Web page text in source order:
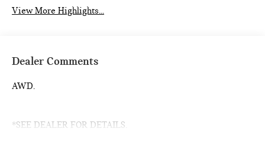
View More Highlights...
Dealer Comments
AWD.
*SEE DEALER FOR DETAILS.